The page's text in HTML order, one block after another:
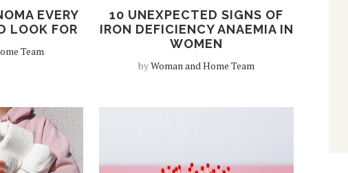
EVERY
LOOK FOR
Team
10 UNEXPECTED SIGNS OF
IRON DEFICIENCY ANAEMIA IN
WOMEN
byWoman and Home Team